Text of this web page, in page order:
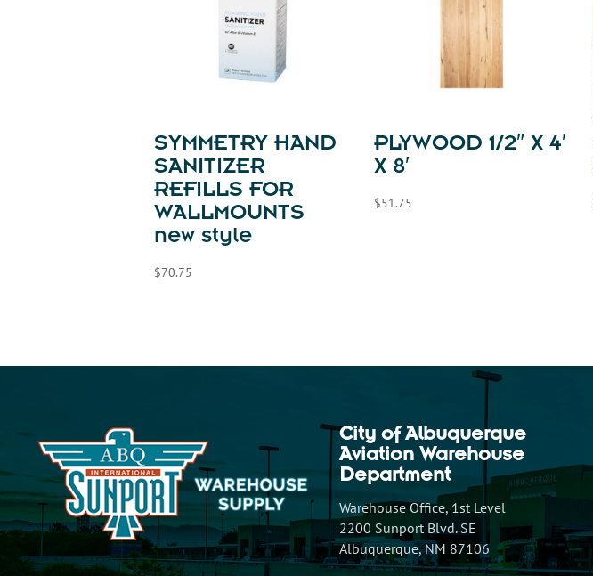
SYMMETRY HAND
SANITIZER
REFILLS FOR
WALLMOUNTS
new style
$70.75
PLYWOOD 1/2″ X 4′
X 8′
$51.75
City of Albuquerque
Aviation Warehouse
Department
Warehouse Office, 1st Level
2200 Sunport Blvd. SE
Albuquerque, NM 87106